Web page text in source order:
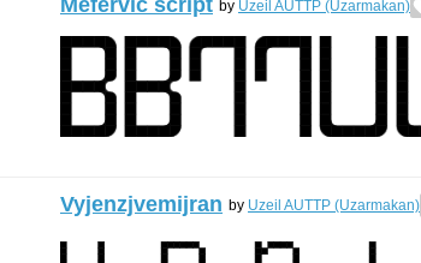
Mefervic script by Uzeil AUTTP (Uzarmakan)
Vyjenzjvemijran by Uzeil AUTTP (Uzarmakan)